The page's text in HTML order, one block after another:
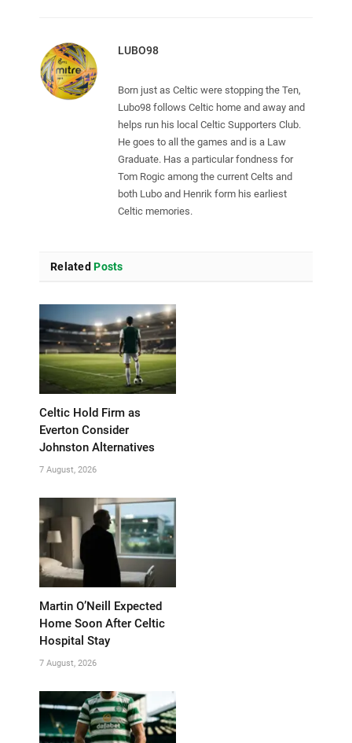
LUBO98
Born just as Celtic were stopping the Ten,
Lubo98 follows Celtic home and away and
helps run his local Celtic Supporters Club.
He goes to all the games and is a Law
Graduate. Has a particular fondness for
Tom Rogic among the current Celts and
both Lubo and Henrik form his earliest
Celtic memories.
Related Posts
Celtic Hold Firm as
Everton Consider
Johnston Alternatives
7 August, 2026
Martin O’Neill Expected
Home Soon After Celtic
Hospital Stay
7 August, 2026